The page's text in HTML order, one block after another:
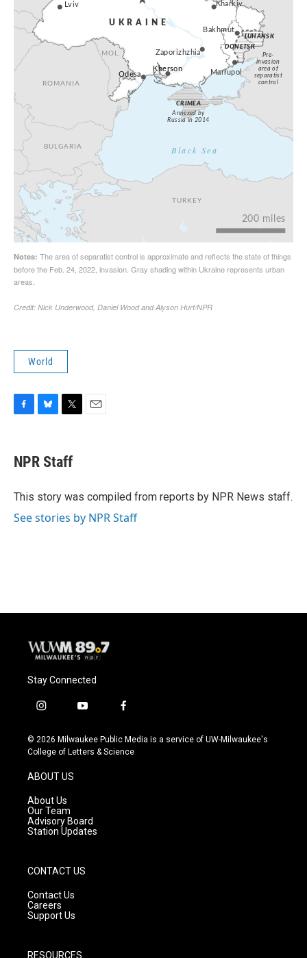
World
e
b
o
e
s
y
t
t
r
NPR Staff
This story was compiled from reports by NPR News staff.
See stories by NPR Staff
Stay Connected
i
s
t
g
r
a
m
y
u
t
f
c
e
© 2026 Milwaukee Public Media is a service of UW-Milwaukee's
College of Letters & Science
ABOUT US
About Us
Our Team
Advisory Board
Station Updates
CONTACT US
Contact Us
Careers
Support Us
RESOURCES